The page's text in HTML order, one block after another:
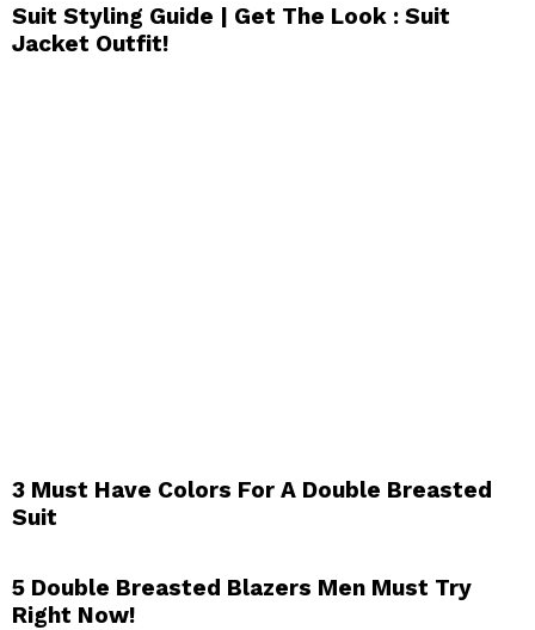
Suit Styling Guide | Get The Look : Suit
Jacket Outfit!
3 Must Have Colors For A Double Breasted
Suit
5 Double Breasted Blazers Men Must Try
Right Now!